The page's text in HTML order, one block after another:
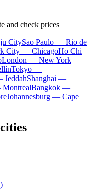
and check prices
CitySao Paulo — Rio de
City — ChicagoHo Chi
London — New York
Tokyo —
Shanghai —
Bangkok —
Johannesburg — Cape